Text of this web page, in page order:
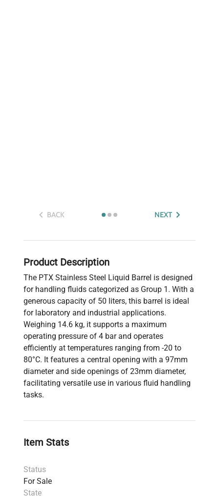
BACK NEXT
Product Description
The PTX Stainless Steel Liquid Barrel is designed
for handling fluids categorized as Group 1. With a
generous capacity of 50 liters, this barrel is ideal
for laboratory and industrial applications.
Weighing 14.6 kg, it supports a maximum
operating pressure of 4 bar and operates
efficiently at temperatures ranging from -20 to
80°C. It features a central opening with a 97mm
diameter and side openings of 23mm diameter,
facilitating versatile use in various fluid handling
tasks.
Item Stats
Status
For Sale
State